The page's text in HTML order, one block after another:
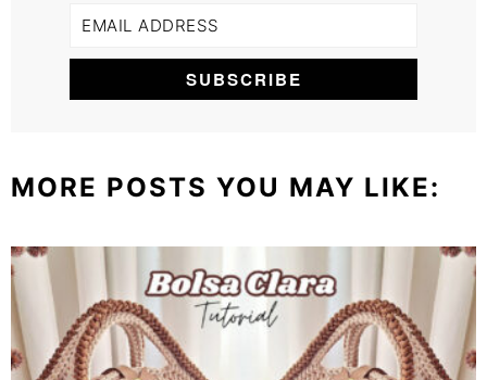
MORE POSTS YOU MAY LIKE: